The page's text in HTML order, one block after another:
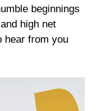
beginnings
high net
hear from you